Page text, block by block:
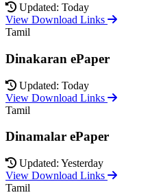
Updated: Today
View Download Links
Tamil
Dinakaran ePaper
Updated: Today
View Download Links
Tamil
Dinamalar ePaper
Updated: Yesterday
View Download Links
Tamil